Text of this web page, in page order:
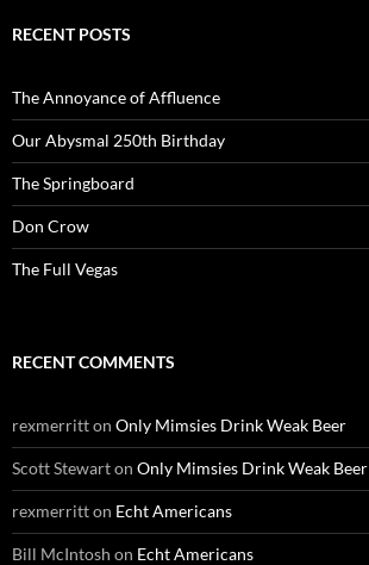
RECENT POSTS
The Annoyance of Affluence
Our Abysmal 250th Birthday
The Springboard
Don Crow
The Full Vegas
RECENT COMMENTS
rexmerritton Only Mimsies Drink Weak Beer
Scott Stewarton Only Mimsies Drink Weak Beer
rexmerritton Echt Americans
Bill McIntosh on Echt Americans